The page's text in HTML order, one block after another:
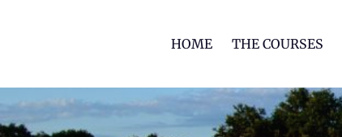
HOME THE COURSES